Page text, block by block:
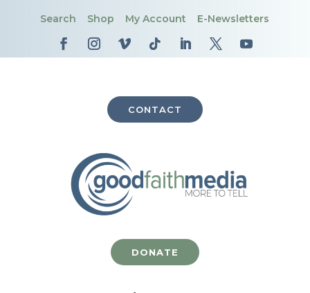
Search Shop My Account E-Newsletters
CONTACT
DONATE